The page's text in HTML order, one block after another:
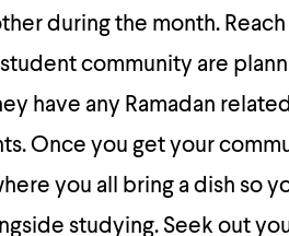
during the month.
community are
have any Ramadan
Once you get your
you all bring a dish so
studying. Seek out